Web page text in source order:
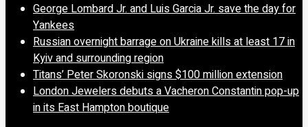
George Lombard Jr. and Luis Garcia Jr. save the day for
Yankees
Russian overnight barrage on Ukraine kills at least 17 in
Kyiv and surrounding region
Titans’ Peter Skoronski signs $100 million extension
London Jewelers debuts a Vacheron Constantin pop-up
in its East Hampton boutique